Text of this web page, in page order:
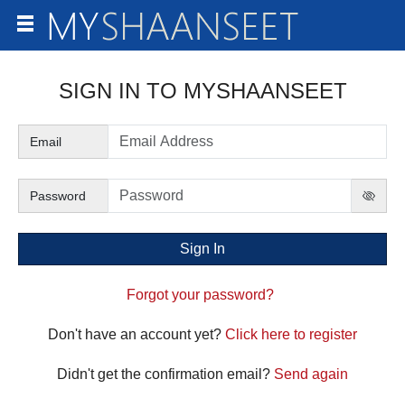
SIGN IN TO
Email
Password
Forgot your password?
Don't have an account yet? Click here to register
Didn't get the confirmation email? Send again